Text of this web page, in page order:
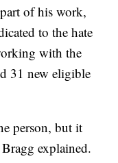
of his work,
to the hate
with the
31 new eligible
person, but it
explained.